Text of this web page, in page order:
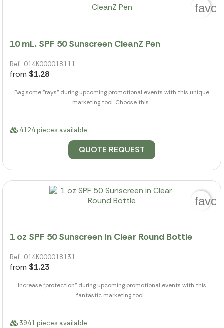
10 mL. SPF 50 Sunscreen CleanZ Pen
Ref.: 014K000018111
from $1.28
Bag some "rays" during upcoming promotional events with this unique
marketing tool. Choose this...
4124 pieces available
QUOTE REQUEST
1 oz SPF 50 Sunscreen in Clear Round Bottle
Ref.: 014K000018131
from $1.23
Increase "protection" during upcoming promotional events with this
fantastic marketing tool....
3941 pieces available